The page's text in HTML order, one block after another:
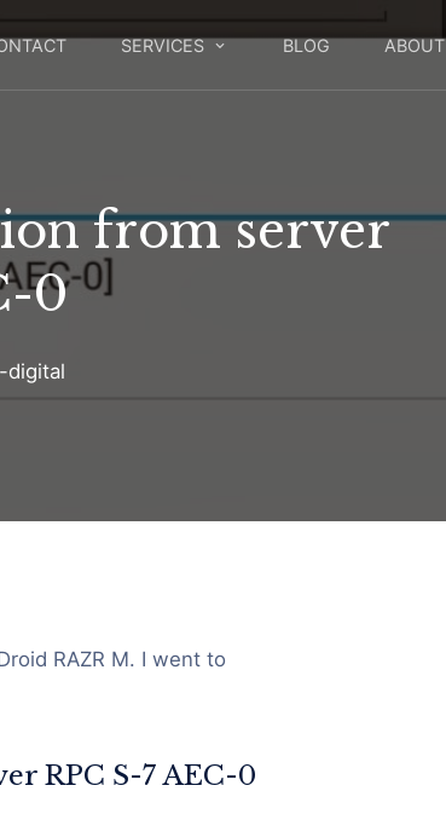
SERVICES BLOG ABOUT
from server
0
digital
RAZR M. I went to
RPC S-7 AEC-0